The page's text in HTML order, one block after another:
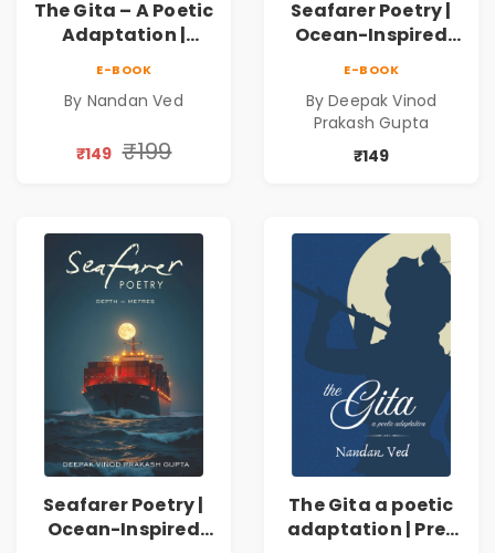
The Gita – A Poetic
Adaptation |
Book
E-BOOK
By Nandan Ved
₹149 ₹199
Seafarer Poetry |
Ocean-Inspired
E-BOOK
By Deepak Vinod
Prakash Gupta
₹149
Seafarer Poetry |
Ocean-Inspired
The Gita a poetic
adaptation | Pre-